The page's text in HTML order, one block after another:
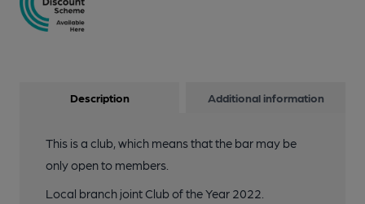
Description Additional information
This is a club, which means that the bar may be
only open to members.
Local branch joint Club of the Year 2022.